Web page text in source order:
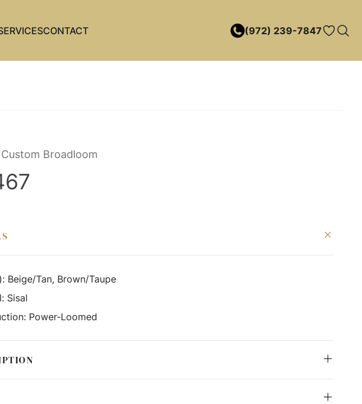
CONTACT (972) 239-7847
Broadloom
Beige/Tan, Brown/Taupe
Sisal
Power-Loomed